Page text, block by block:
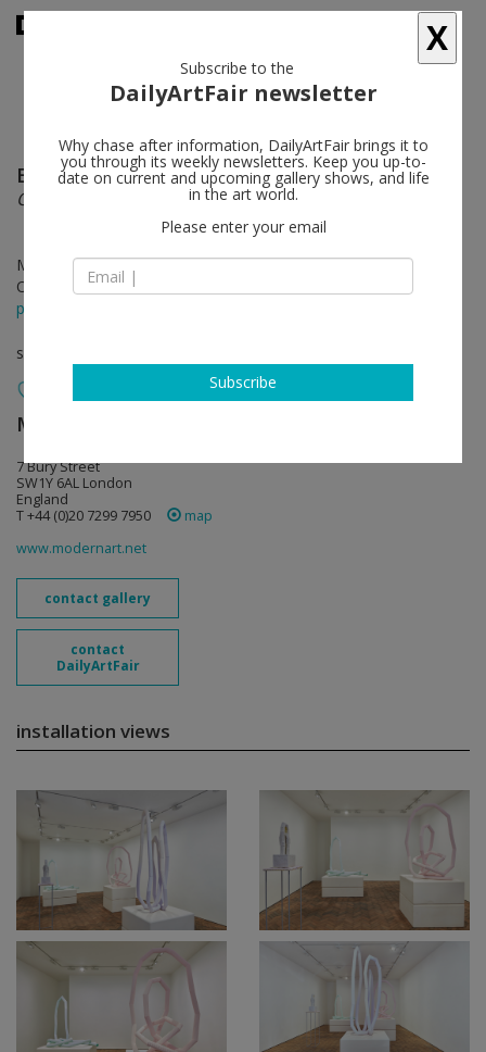
Eva Rothschild follow
Our Life, Our Sweetness, Our Hope
May 26 - Jun 25, 2022
Opening on May 26, 2022 - 6 - 8 pm
press release
solo show
Modern Art
7 Bury Street
SW1Y 6AL London
England
T +44 (0)20 7299 7950
map
www.modernart.net
contact gallery
contact
DailyArtFair
installation views
X
Subscribe to the
DailyArtFair newsletter
Why chase after information, DailyArtFair brings it to
you through its weekly newsletters. Keep you up-to-
date on current and upcoming gallery shows, and life
in the art world.
Please enter your email
Subscribe